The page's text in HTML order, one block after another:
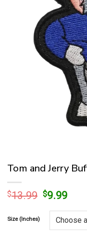
Tom and Jerry
$13.99 Original
was:
$13.99.
$9.99
is:
Size (Inches)